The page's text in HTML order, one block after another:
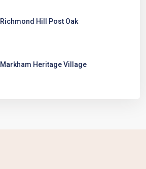
Richmond Hill Post Oak
Markham Heritage Village